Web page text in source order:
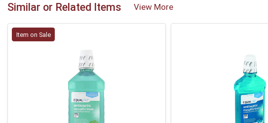
Similar or Related Items View More
Item on Sale